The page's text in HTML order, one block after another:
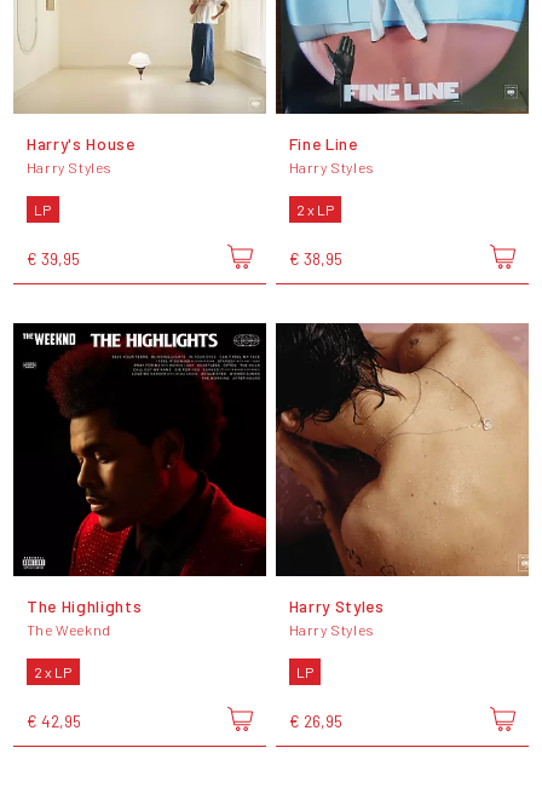
Harry's House
Harry Styles
LP
€ 39,95
Fine Line
Harry Styles
2 x LP
€ 38,95
The Highlights
The Weeknd
2 x LP
€ 42,95
Harry Styles
Harry Styles
LP
€ 26,95